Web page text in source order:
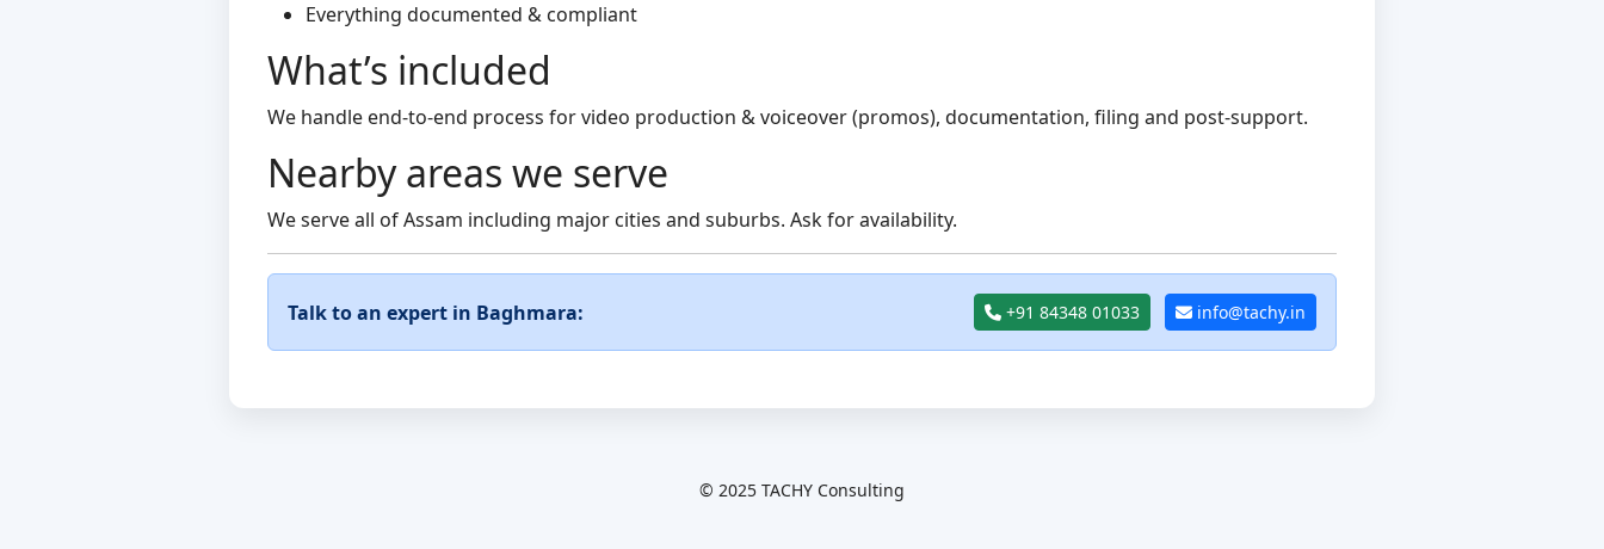
Everything documented & compliant
What’s included
We handle end-to-end process for video production & voiceover (promos), documentation, filing and post-support.
Nearby areas we serve
We serve all of Assam including major cities and suburbs. Ask for availability.
Talk to an expert in Baghmara: +91 84348 01033 info@tachy.in
© 2025 TACHY Consulting